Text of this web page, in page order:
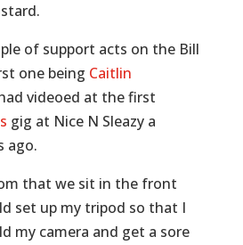
of support acts on the Bill
one being Caitlin
videoed at the first
gig at Nice N Sleazy a
ago.
that we sit in the front
set up my tripod so that I
my camera and get a sore